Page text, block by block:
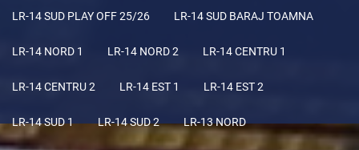
LR-14 SUD PLAY OFF 25/26 LR-14 SUD BARAJ TOAMNA
LR-14 NORD 1 LR-14 NORD 2 LR-14 CENTRU 1
LR-14 CENTRU 2 LR-14 EST 1 LR-14 EST 2
LR-14 SUD 1 LR-14 SUD 2 LR-13 NORD